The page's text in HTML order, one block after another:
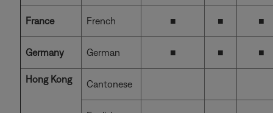
France French ■ ■ ■
Germany German ■ ■ ■
Hong Kong Cantonese